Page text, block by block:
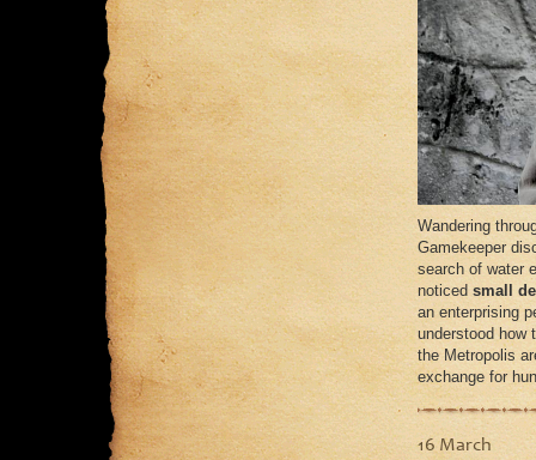
Wandering
Gamekeeper
search of water
noticed small
an enterprising
understood how
the Metropolis
exchange for
16 March